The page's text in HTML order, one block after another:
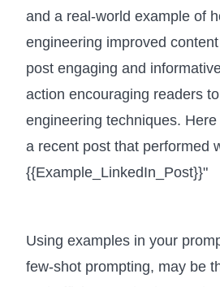
and a real-world example of
engineering improved
post engaging and
action encouraging readers
engineering techniques.
a recent post that performed
{{Example_LinkedIn_Post}}"
Using examples in your
few-shot prompting, may be